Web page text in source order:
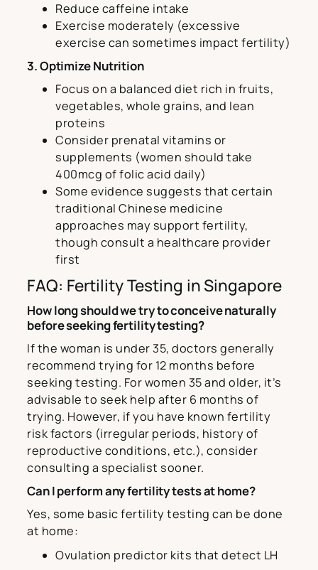
Reduce caffeine intake
Exercise moderately (excessive
exercise can sometimes impact fertility)
3. Optimize Nutrition
Focus on a balanced diet rich in fruits,
vegetables, whole grains, and lean
proteins
Consider prenatal vitamins or
supplements (women should take
400mcg of folic acid daily)
Some evidence suggests that certain
traditional Chinese medicine
approaches may support fertility,
though consult a healthcare provider
first
FAQ: Fertility Testing in Singapore
How long should we try to conceive naturally
before seeking fertility testing?
If the woman is under 35, doctors generally
recommend trying for 12 months before
seeking testing. For women 35 and older, it’s
advisable to seek help after 6 months of
trying. However, if you have known fertility
risk factors (irregular periods, history of
reproductive conditions, etc.), consider
consulting a specialist sooner.
Can I perform any fertility tests at home?
Yes, some basic fertility testing can be done
at home:
Ovulation predictor kits that detect LH